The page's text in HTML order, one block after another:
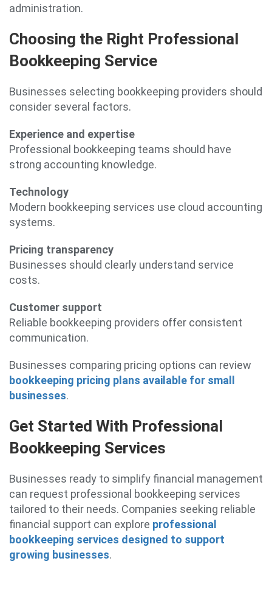
administration.
Choosing the Right Professional
Bookkeeping Service
Businesses selecting bookkeeping providers should
consider several factors.
Experience and expertise
Professional bookkeeping teams should have
strong accounting knowledge.
Technology
Modern bookkeeping services use cloud accounting
systems.
Pricing transparency
Businesses should clearly understand service
costs.
Customer support
Reliable bookkeeping providers offer consistent
communication.
Businesses comparing pricing options can review
bookkeeping pricing plans available for small
businesses.
Get Started With Professional
Bookkeeping Services
Businesses ready to simplify financial management
can request professional bookkeeping services
tailored to their needs. Companies seeking reliable
financial support can explore professional
bookkeeping services designed to support
growing businesses.